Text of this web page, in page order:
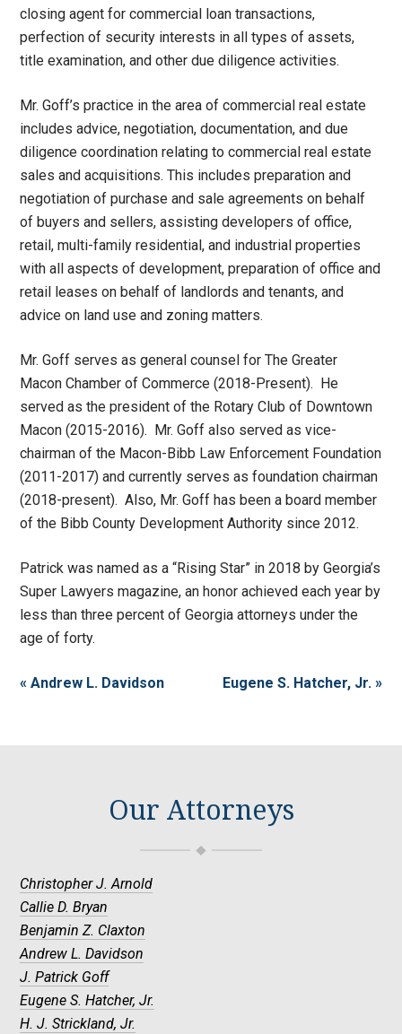
closing agent for commercial loan transactions,
perfection of security interests in all types of assets,
title examination, and other due diligence activities.
Mr. Goff’s practice in the area of commercial real estate
includes advice, negotiation, documentation, and due
diligence coordination relating to commercial real estate
sales and acquisitions. This includes preparation and
negotiation of purchase and sale agreements on behalf
of buyers and sellers, assisting developers of office,
retail, multi-family residential, and industrial properties
with all aspects of development, preparation of office and
retail leases on behalf of landlords and tenants, and
advice on land use and zoning matters.
Mr. Goff serves as general counsel for The Greater
Macon Chamber of Commerce (2018-Present). He
served as the president of the Rotary Club of Downtown
Macon (2015-2016). Mr. Goff also served as vice-
chairman of the Macon-Bibb Law Enforcement Foundation
(2011-2017) and currently serves as foundation chairman
(2018-present). Also, Mr. Goff has been a board member
of the Bibb County Development Authority since 2012.
Patrick was named as a “Rising Star” in 2018 by Georgia’s
Super Lawyers magazine, an honor achieved each year by
less than three percent of Georgia attorneys under the
age of forty.
« Andrew L. Davidson Eugene S. Hatcher, Jr. »
Our Attorneys
Christopher J. Arnold
Callie D. Bryan
Benjamin Z. Claxton
Andrew L. Davidson
J. Patrick Goff
Eugene S. Hatcher, Jr.
H. J. Strickland, Jr.